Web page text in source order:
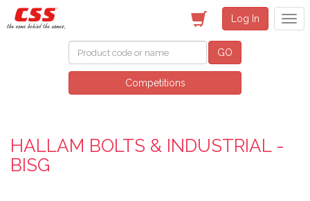
Log In
GO
Competitions
HALLAM BOLTS & INDUSTRIAL -
BISG